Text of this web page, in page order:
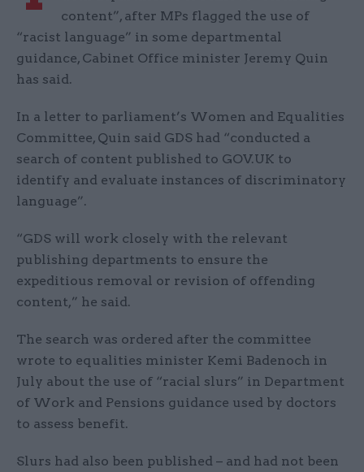
content”, after MPs flagged the use of
“racist language” in some departmental
guidance, Cabinet Office minister Jeremy Quin
has said.
In a letter to parliament’s Women and Equalities
Committee, Quin said GDS had “conducted a
search of content published to GOV.UK to
identify and evaluate instances of discriminatory
language”.
“GDS will work closely with the relevant
publishing departments to ensure the
expeditious removal or revision of offending
content,” he said.
The search was ordered after the committee
wrote to equalities minister Kemi Badenoch in
July about the use of “racial slurs” in Department
of Work and Pensions guidance used by doctors
to assess benefit.
Slurs had also been published – and had not been